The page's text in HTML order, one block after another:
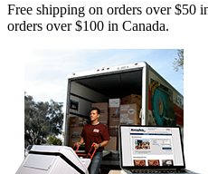
Free shipping on orders over $50
orders over $100 in Canada.